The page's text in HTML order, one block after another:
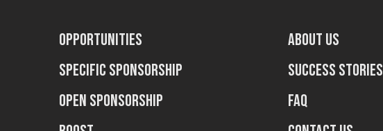
Opportunities
About us
Specific sponsorship
Success stories
Open sponsorship
FAQ